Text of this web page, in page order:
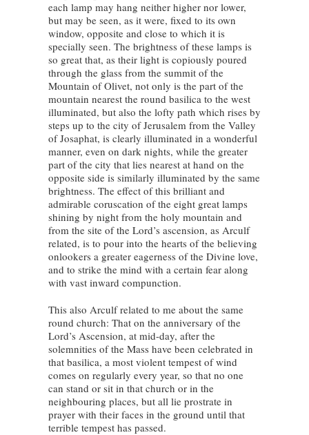
each lamp may hang neither higher nor lower,
but may be seen, as it were, fixed to its own
window, opposite and close to which it is
specially seen. The brightness of these lamps is
so great that, as their light is copiously poured
through the glass from the summit of the
Mountain of Olivet, not only is the part of the
mountain nearest the round basilica to the west
illuminated, but also the lofty path which rises by
steps up to the city of Jerusalem from the Valley
of Josaphat, is clearly illuminated in a wonderful
manner, even on dark nights, while the greater
part of the city that lies nearest at hand on the
opposite side is similarly illuminated by the same
brightness. The effect of this brilliant and
admirable coruscation of the eight great lamps
shining by night from the holy mountain and
from the site of the Lord’s ascension, as Arculf
related, is to pour into the hearts of the believing
onlookers a greater eagerness of the Divine love,
and to strike the mind with a certain fear along
with vast inward compunction.
This also Arculf related to me about the same
round church: That on the anniversary of the
Lord’s Ascension, at mid-day, after the
solemnities of the Mass have been celebrated in
that basilica, a most violent tempest of wind
comes on regularly every year, so that no one
can stand or sit in that church or in the
neighbouring places, but all lie prostrate in
prayer with their faces in the ground until that
terrible tempest has passed.